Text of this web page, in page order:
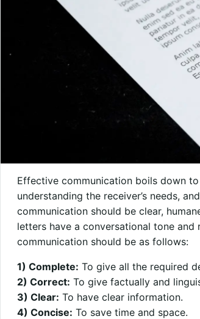
Effective communication boils down
understanding the receiver’s needs,
communication should be clear,
letters have a conversational tone
communication should be as follows:
1) Complete: To give all the required
2) Correct: To give factually and
3) Clear: To have clear information.
4) Concise: To save time and space.